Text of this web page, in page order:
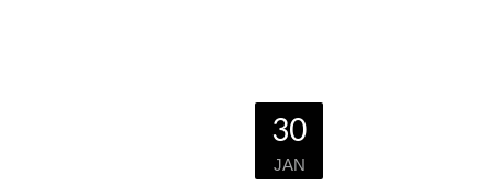
30
JAN